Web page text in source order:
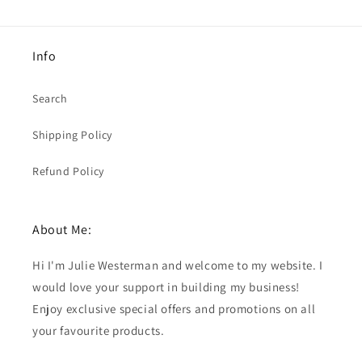
Info
Search
Shipping Policy
Refund Policy
About Me:
Hi I'm Julie Westerman and welcome to my website. I
would love your support in building my business!
Enjoy exclusive special offers and promotions on all
your favourite products.